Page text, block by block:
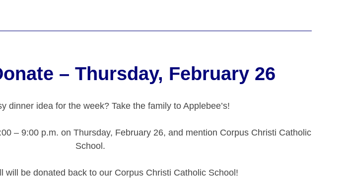
– Thursday, February 26
dinner idea for the week? Take the family to Applebee’s!
– 9:00 p.m. on Thursday, February 26, and mention Corpus Christi Catholic
School.
will be donated back to our Corpus Christi Catholic School!